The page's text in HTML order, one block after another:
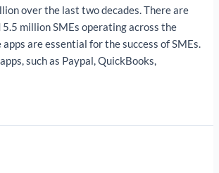
over the last two decades. There are
million SMEs operating across the
are essential for the success of SMEs.
such as Paypal, QuickBooks,